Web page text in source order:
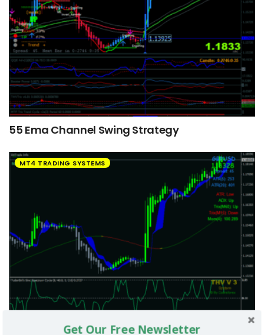
55 Ema Channel Swing Strategy
MT4 TRADING SYSTEMS
Get Our Free Newsletter